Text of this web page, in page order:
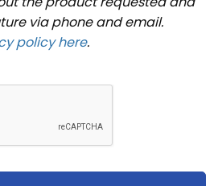
via phone and email.
policy here.